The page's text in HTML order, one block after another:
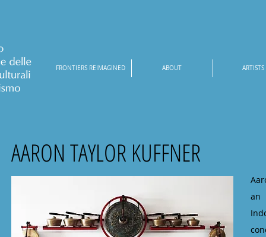
FRONTIERS REIMAGINED ABOUT ARTISTS
AARON TAYLOR KUFFNER
an